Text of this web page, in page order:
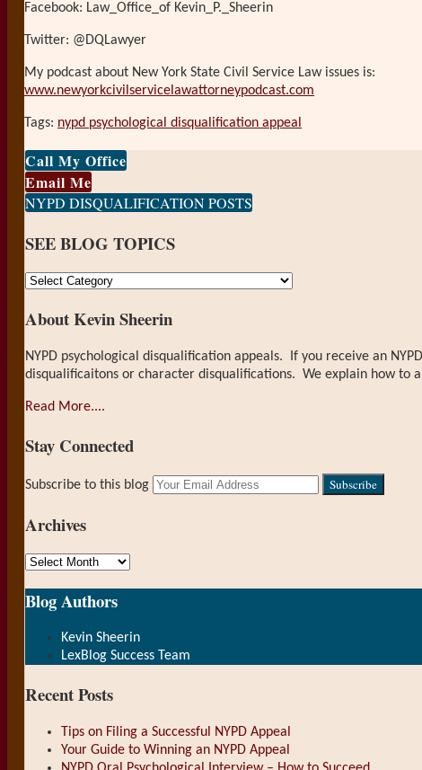
Facebook: Law_Office_of Kevin_P._Sheerin
Twitter: @DQLawyer
My podcast about New York State Civil Service Law issues is:
www.newyorkcivilservicelawattorneypodcast.com
Tags: nypd psychological disqualification appeal
Email
this
post
Tweet
this
post
Like
this
post
Share
this
post
LinkedIn
Call My Office
Email Me
NYPD DISQUALIFICATION POSTS
SEE BLOG TOPICS
SEE
TOPICS
About Kevin Sheerin
NYPD psychological disqualification appeals. If you receive an
disqualificaitons or character disqualifications. We explain how to
Read More....
Stay Connected
RSS
LinkedIn
Subscribe to this blog
Your
Archives
Archives
Blog Authors
Kevin Sheerin
LexBlog Success Team
Recent Posts
Tips on Filing a Successful NYPD Appeal
Your Guide to Winning an NYPD Appeal